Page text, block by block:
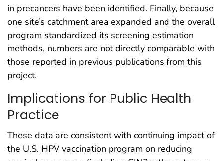
in precancers have been identified. Finally, because
one site’s catchment area expanded and the overall
program standardized its screening estimation
methods, numbers are not directly comparable with
those reported in previous publications from this
project.
Implications for Public Health
Practice
These data are consistent with continuing impact of
the U.S. HPV vaccination program on reducing